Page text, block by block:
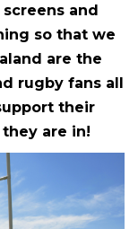
and
so that we
are the
rugby fans all
their
are in!